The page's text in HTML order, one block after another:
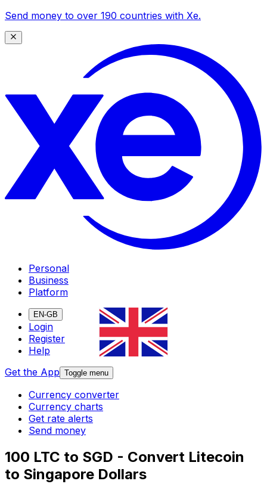
Send money to over 190 countries with Xe.
Personal
Business
Platform
EN-GB
Login
Register
Help
Get the App Toggle menu
Currency converter
Currency charts
Get rate alerts
Send money
100 LTC to SGD - Convert Litecoin
to Singapore Dollars